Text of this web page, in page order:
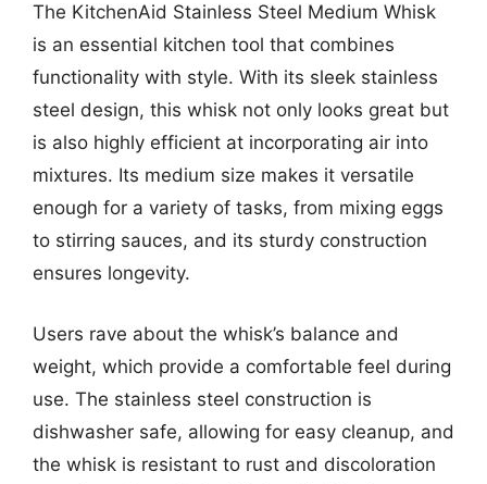
The KitchenAid Stainless Steel Medium Whisk
is an essential kitchen tool that combines
functionality with style. With its sleek stainless
steel design, this whisk not only looks great but
is also highly efficient at incorporating air into
mixtures. Its medium size makes it versatile
enough for a variety of tasks, from mixing eggs
to stirring sauces, and its sturdy construction
ensures longevity.
Users rave about the whisk’s balance and
weight, which provide a comfortable feel during
use. The stainless steel construction is
dishwasher safe, allowing for easy cleanup, and
the whisk is resistant to rust and discoloration